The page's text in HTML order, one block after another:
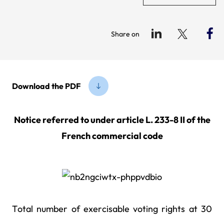
Share on
Download the PDF
Notice referred to under article L. 233-8 II of the
French commercial code
Total number of exercisable voting rights at 30